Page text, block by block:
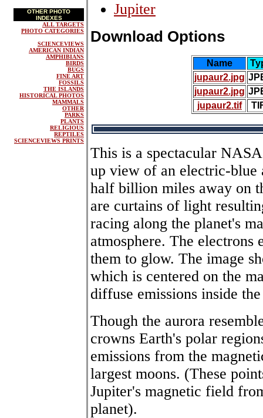
OTHER PHOTO
INDEXES
ALL TARGETS
PHOTO CATEGORIES
SCIENCEVIEWS
AMERICAN INDIAN
AMPHIBIANS
BIRDS
BUGS
FINE ART
FOSSILS
THE ISLANDS
HISTORICAL PHOTOS
MAMMALS
OTHER
PARKS
PLANTS
RELIGIOUS
REPTILES
SCIENCEVIEWS PRINTS
Jupiter
Download Options
Name
jupaur2.jpg
jupaur2.jpg
jupaur2.tif
This is a spectacular
up view of an electric-blue
half billion miles away on
are curtains of light
racing along the planet's
atmosphere. The electrons
them to glow. The image
which is centered on the
diffuse emissions inside
Though the aurora
crowns Earth's polar
emissions from the
largest moons. (These
Jupiter's magnetic field
planet).